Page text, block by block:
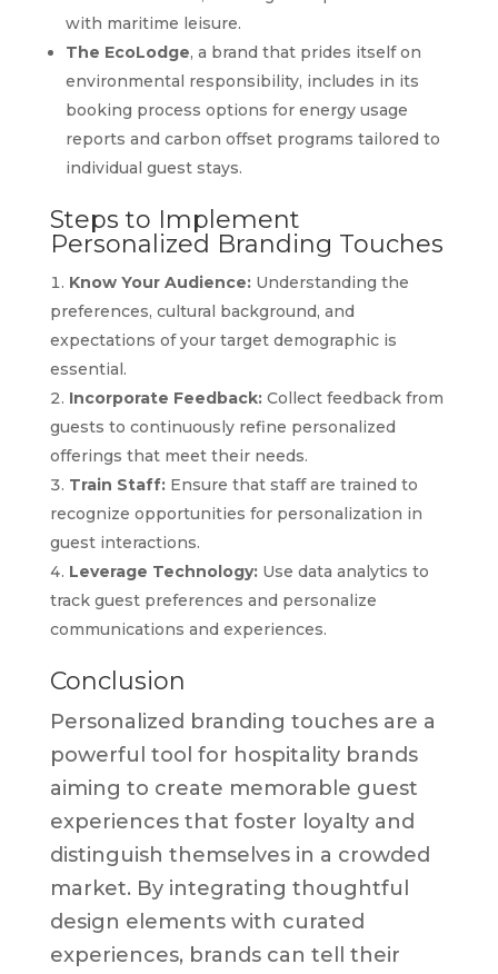
with maritime leisure.
The EcoLodge, a brand that prides itself on
environmental responsibility, includes in its
booking process options for energy usage
reports and carbon offset programs tailored to
individual guest stays.
Steps to Implement
Personalized Branding Touches
Know Your Audience:Understanding the
preferences, cultural background, and
expectations of your target demographic is
essential.
Incorporate Feedback:Collect feedback from
guests to continuously refine personalized
offerings that meet their needs.
Train Staff:Ensure that staff are trained to
recognize opportunities for personalization in
guest interactions.
Leverage Technology:Use data analytics to
track guest preferences and personalize
communications and experiences.
Conclusion
Personalized branding touches are a
powerful tool for hospitality brands
aiming to create memorable guest
experiences that foster loyalty and
distinguish themselves in a crowded
market. By integrating thoughtful
design elements with curated
experiences, brands can tell their